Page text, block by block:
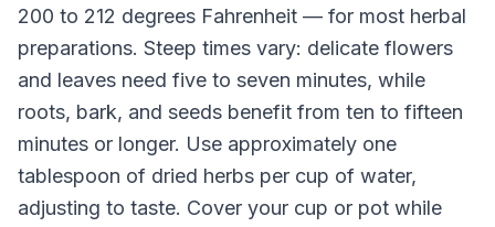
200 to 212 degrees Fahrenheit — for most herbal
preparations. Steep times vary: delicate flowers
and leaves need five to seven minutes, while
roots, bark, and seeds benefit from ten to fifteen
minutes or longer. Use approximately one
tablespoon of dried herbs per cup of water,
adjusting to taste. Cover your cup or pot while